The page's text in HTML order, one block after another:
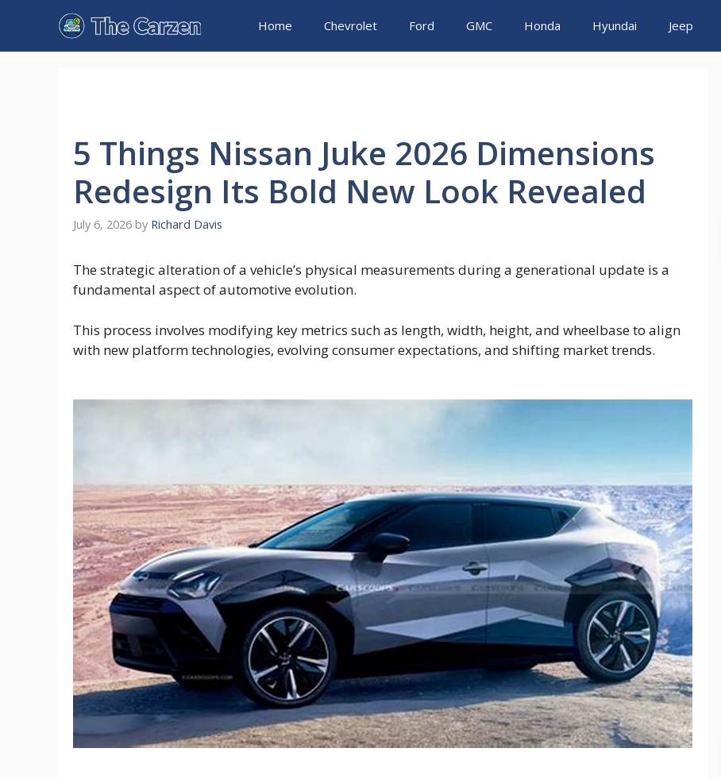
content
Home Chevrolet Ford GMC Honda Hyundai Jeep
5 Things Nissan Juke 2026 Dimensions
Redesign Its Bold New Look Revealed
July 6, 2026 by Richard Davis
The strategic alteration of a vehicle’s physical measurements during a generational update is a
fundamental aspect of automotive evolution.
This process involves modifying key metrics such as length, width, height, and wheelbase to align
with new platform technologies, evolving consumer expectations, and shifting market trends.